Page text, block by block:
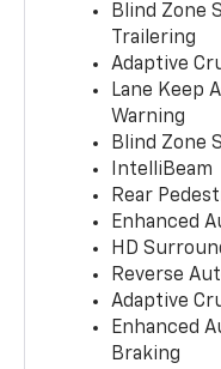
Blind Zone
Trailering
Adaptive
Lane Keep
Warning
Blind Zone
IntelliBeam
Rear
Enhanced
HD
Reverse
Adaptive
Enhanced
Braking